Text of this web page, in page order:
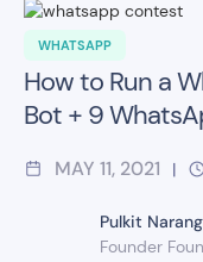
WHATSAPP
How to Run a
Bot + 9
MAY 11, 2021 |
Pulkit Narang
Founder